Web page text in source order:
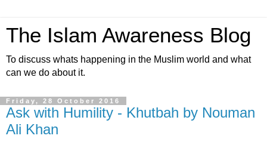
The Islam Awareness Blog
To discuss whats happening in the Muslim world and what
can we do about it.
Friday, 28 October 2016
Ask with Humility - Khutbah by Nouman
Ali Khan